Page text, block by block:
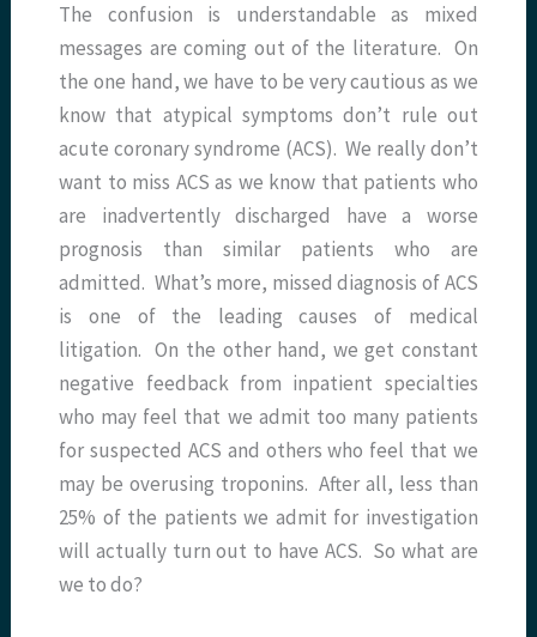
The confusion is understandable as mixed
messages are coming out of the literature. On
the one hand, we have to be very cautious as we
know that atypical symptoms don’t rule out
acute coronary syndrome (ACS). We really don’t
want to miss ACS as we know that patients who
are inadvertently discharged have a worse
prognosis than similar patients who are
admitted. What’s more, missed diagnosis of ACS
is one of the leading causes of medical
litigation. On the other hand, we get constant
negative feedback from inpatient specialties
who may feel that we admit too many patients
for suspected ACS and others who feel that we
may be overusing troponins. After all, less than
25% of the patients we admit for investigation
will actually turn out to have ACS. So what are
we to do?